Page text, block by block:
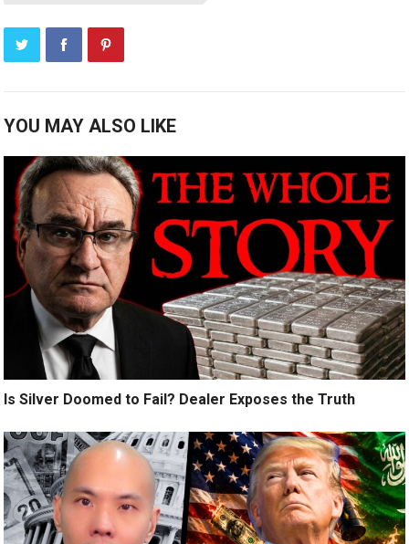
YOU MAY ALSO LIKE
Is Silver Doomed to Fail? Dealer Exposes the Truth